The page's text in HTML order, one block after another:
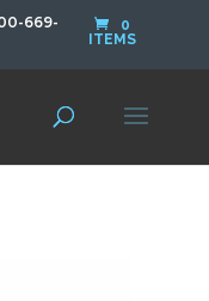
669-
0
ITEMS